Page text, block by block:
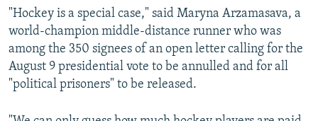
"Hockey is a special case," said Maryna Arzamasava, a
world-champion middle-distance runner who was
among the 350 signees of an open letter calling for the
August 9 presidential vote to be annulled and for all
"political prisoners" to be released.